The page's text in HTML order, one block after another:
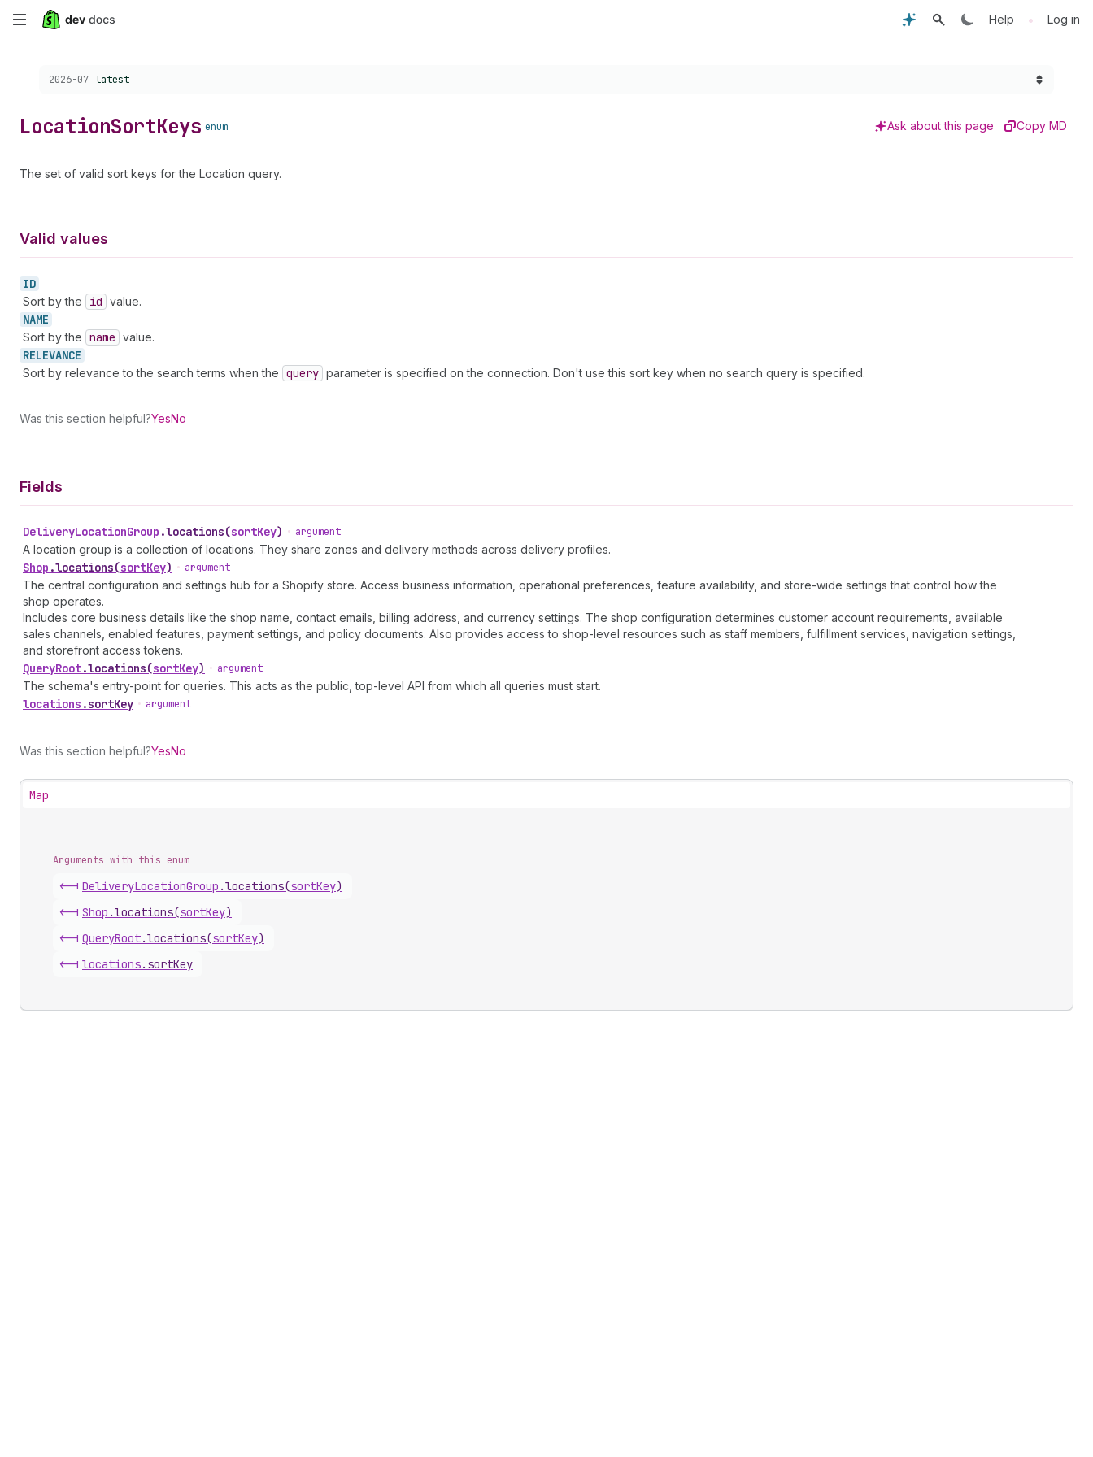
Skip
content
Help • Log in
Choose a version:
2026-07 latest
LocationSortKeys enum Ask about this page Copy MD
The set of valid sort keys for the Location query.
Valid values
ID
Sort by the id value.
NAME
Sort by the name value.
RELEVANCE
Sort by relevance to the search terms when the query parameter is specified on the connection. Don't use this sort key when no search query is specified.
Was this section helpful?YesNo
Fields
DeliveryLocationGroup .locations(sortKey) • argument
A location group is a collection of locations. They share zones and delivery methods across delivery profiles.
Shop .locations(sortKey) • argument
The central configuration and settings hub for a Shopify store. Access business information, operational preferences, feature availability, and store-wide settings that control how the
shop operates.
Includes core business details like the shop name, contact emails, billing address, and currency settings. The shop configuration determines customer account requirements, available
sales channels, enabled features, payment settings, and policy documents. Also provides access to shop-level resources such as staff members, fulfillment services, navigation settings,
and storefront access tokens.
QueryRoot.locations(sortKey) • argument
The schema's entry-point for queries. This acts as the public, top-level API from which all queries must start.
locations .sortKey • argument
Was this section helpful?YesNo
Map
Arguments with this enum
<-| DeliveryLocationGroup .locations(sortKey)
<-| Shop .locations(sortKey)
<-| QueryRoot.locations(sortKey)
<-| locations. sortKey